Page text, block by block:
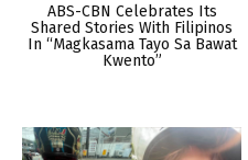
ABS-CBN Celebrates Its
Shared Stories With Filipinos
In “Magkasama Tayo Sa Bawat
Kwento”